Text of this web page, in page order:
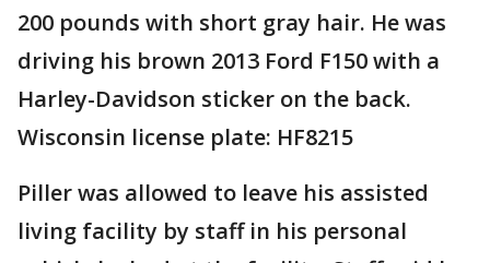
200 pounds with short gray hair. He was
driving his brown 2013 Ford F150 with a
Harley-Davidson sticker on the back.
Wisconsin license plate: HF8215
Piller was allowed to leave his assisted
living facility by staff in his personal